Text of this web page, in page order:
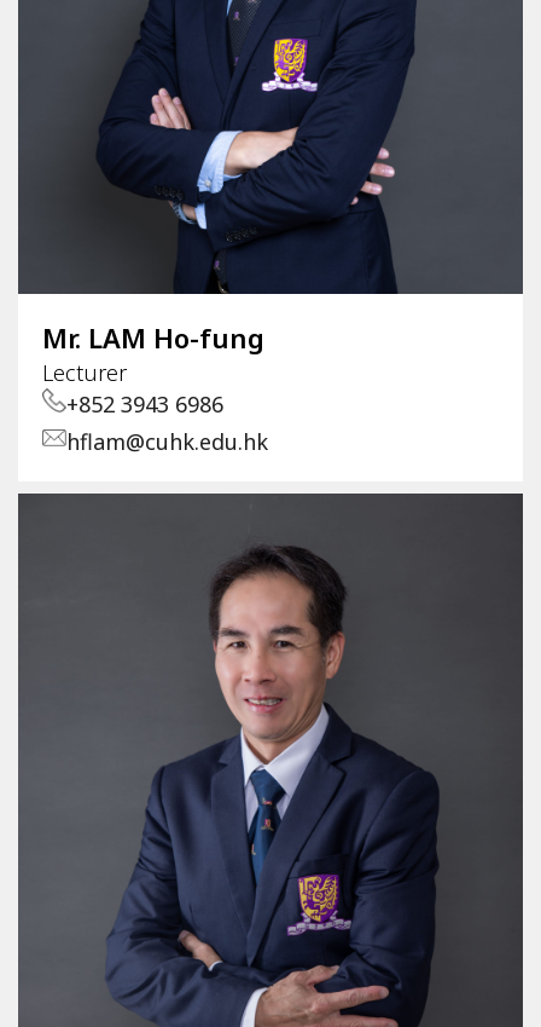
Mr. LAM Ho-fung
Lecturer
+852 3943 6986
hflam@cuhk.edu.hk